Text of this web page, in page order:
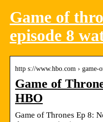
Game of
episode 8
http s://www.hbo.com › game-
Game of
HBO
Game of Thrones Ep 8: